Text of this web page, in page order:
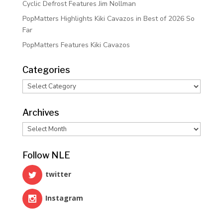
Cyclic Defrost Features Jim Nollman
PopMatters Highlights Kiki Cavazos in Best of 2026 So
Far
PopMatters Features Kiki Cavazos
Categories
Categories
Archives
Archives
Follow NLE
twitter
Instagram